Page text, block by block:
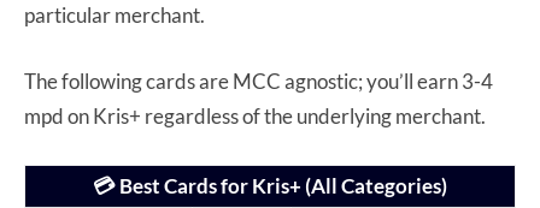
particular merchant.
The following cards are MCC agnostic; you’ll earn 3-4
mpd on Kris+ regardless of the underlying merchant.
💳 Best Cards for Kris+ (All Categories)